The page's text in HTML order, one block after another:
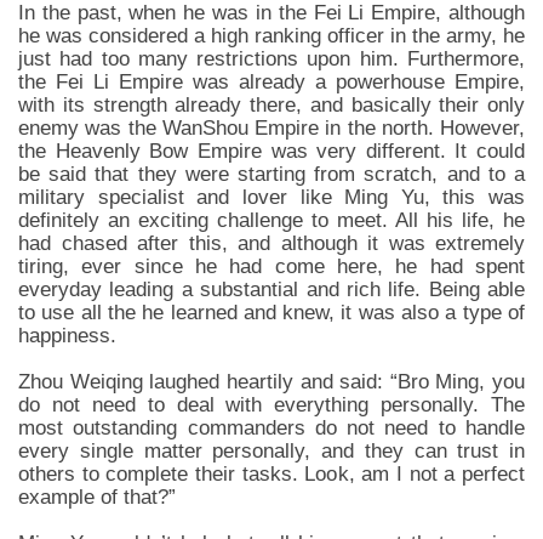
In the past, when he was in the Fei Li Empire, although
he was considered a high ranking officer in the army, he
just had too many restrictions upon him. Furthermore,
the Fei Li Empire was already a powerhouse Empire,
with its strength already there, and basically their only
enemy was the WanShou Empire in the north. However,
the Heavenly Bow Empire was very different. It could
be said that they were starting from scratch, and to a
military specialist and lover like Ming Yu, this was
definitely an exciting challenge to meet. All his life, he
had chased after this, and although it was extremely
tiring, ever since he had come here, he had spent
everyday leading a substantial and rich life. Being able
to use all the he learned and knew, it was also a type of
happiness.
Zhou Weiqing laughed heartily and said: “Bro Ming, you
do not need to deal with everything personally. The
most outstanding commanders do not need to handle
every single matter personally, and they can trust in
others to complete their tasks. Look, am I not a perfect
example of that?”